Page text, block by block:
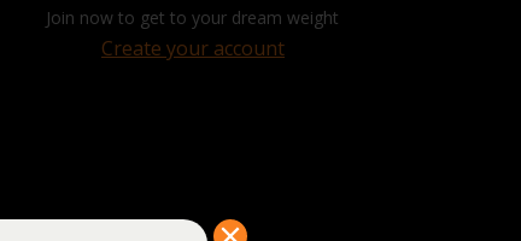
Join now to get to your dream weight
Create your account